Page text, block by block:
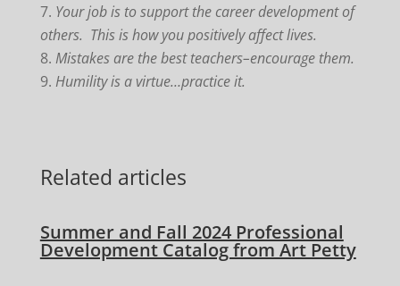
Your job is to support the career development of
others. This is how you positively affect lives.
Mistakes are the best teachers–encourage them.
Humility is a virtue…practice it.
Related articles
Summer and Fall 2024 Professional
Development Catalog from Art Petty